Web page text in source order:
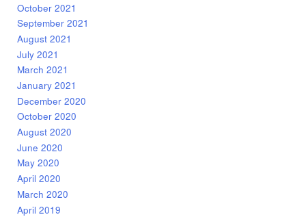
October 2021
September 2021
August 2021
July 2021
March 2021
January 2021
December 2020
October 2020
August 2020
June 2020
May 2020
April 2020
March 2020
April 2019